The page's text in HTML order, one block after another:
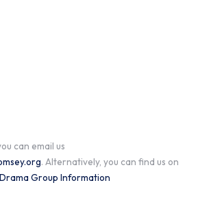
can email us
. Alternatively, you can find us on
Group Information